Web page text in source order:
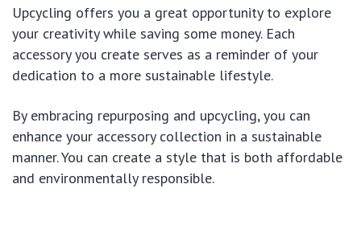
Upcycling offers you a great opportunity to explore
your creativity while saving some money. Each
accessory you create serves as a reminder of your
dedication to a more sustainable lifestyle.
By embracing repurposing and upcycling, you can
enhance your accessory collection in a sustainable
manner. You can create a style that is both affordable
and environmentally responsible.